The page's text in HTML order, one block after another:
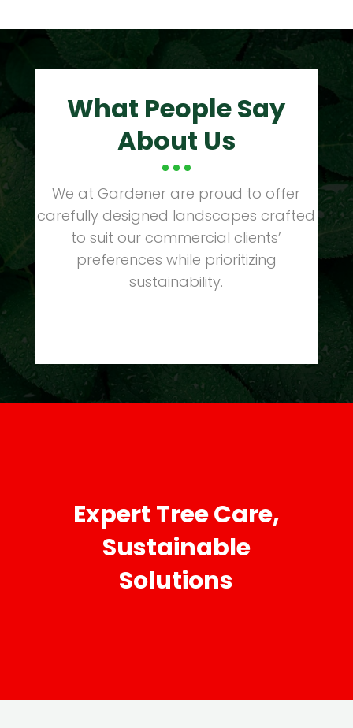
What People Say
About Us
We at Gardener are proud to offer
carefully designed landscapes crafted
to suit our commercial clients’
preferences while prioritizing
sustainability.
Expert Tree Care,
Sustainable
Solutions